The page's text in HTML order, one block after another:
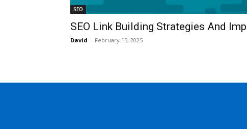
SEO
SEO Link Building Strategies And
David - February 15, 2025